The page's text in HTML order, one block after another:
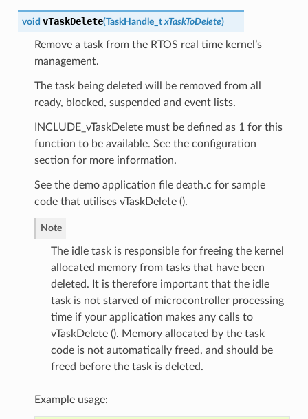
void vTaskDelete(TaskHandle_t xTaskToDelete)
Remove a task from the RTOS real time kernel’s
management.
The task being deleted will be removed from all
ready, blocked, suspended and event lists.
INCLUDE_vTaskDelete must be defined as 1 for this
function to be available. See the configuration
section for more information.
See the demo application file death.c for sample
code that utilises vTaskDelete ().
Note
The idle task is responsible for freeing the kernel
allocated memory from tasks that have been
deleted. It is therefore important that the idle
task is not starved of microcontroller processing
time if your application makes any calls to
vTaskDelete (). Memory allocated by the task
code is not automatically freed, and should be
freed before the task is deleted.
Example usage: